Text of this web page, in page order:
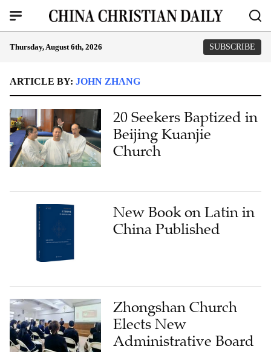
Thursday, August 6th, 2026 SUBSCRIBE
ARTICLE BY: JOHN ZHANG
20 Seekers Baptized in
Beijing Kuanjie
Church
New Book on Latin in
China Published
Zhongshan Church
Elects New
Administrative Board